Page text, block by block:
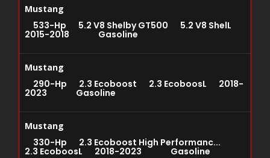
Mustang
533-Hp 5.2 V8 Shelby GT500 5.2 V8 ShelL
2015-2018 Gasoline
Mustang
290-Hp 2.3 Ecoboost 2.3 EcoboosL 2018-
2023 Gasoline
Mustang
330-Hp 2.3 Ecoboost High Performanc...
2.3 EcoboosL 2018-2023 Gasoline